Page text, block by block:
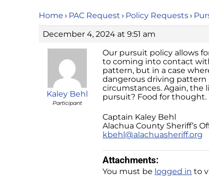
Home › PAC Request › Policy Requests›
December 4, 2024 at 9:51 am
Kaley Behl
Participant
Our pursuit policy allows
to coming into contact
pattern, but in a case
dangerous driving pattern
circumstances. Again, the
pursuit? Food for thought.
Captain Kaley Behl
Alachua County Sheriff’s
kbehl@alachuasheriff.org
Attachments:
You must be logged in to